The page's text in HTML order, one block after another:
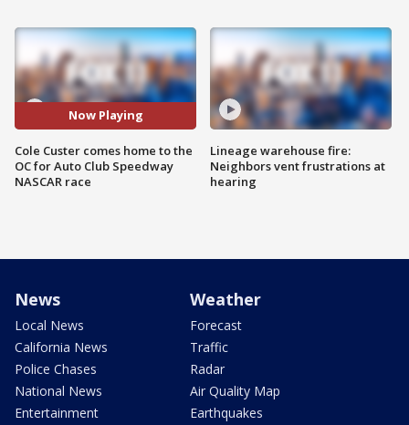
Now Playing
Cole Custer comes home to the
OC for Auto Club Speedway
NASCAR race
Lineage warehouse fire:
Neighbors vent frustrations at
hearing
News
Local News
California News
Police Chases
National News
Entertainment
Weather
Forecast
Traffic
Radar
Air Quality Map
Earthquakes